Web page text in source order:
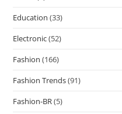
Education (33)
Electronic(52)
Fashion (166)
Fashion Trends(91)
Fashion-BR(5)